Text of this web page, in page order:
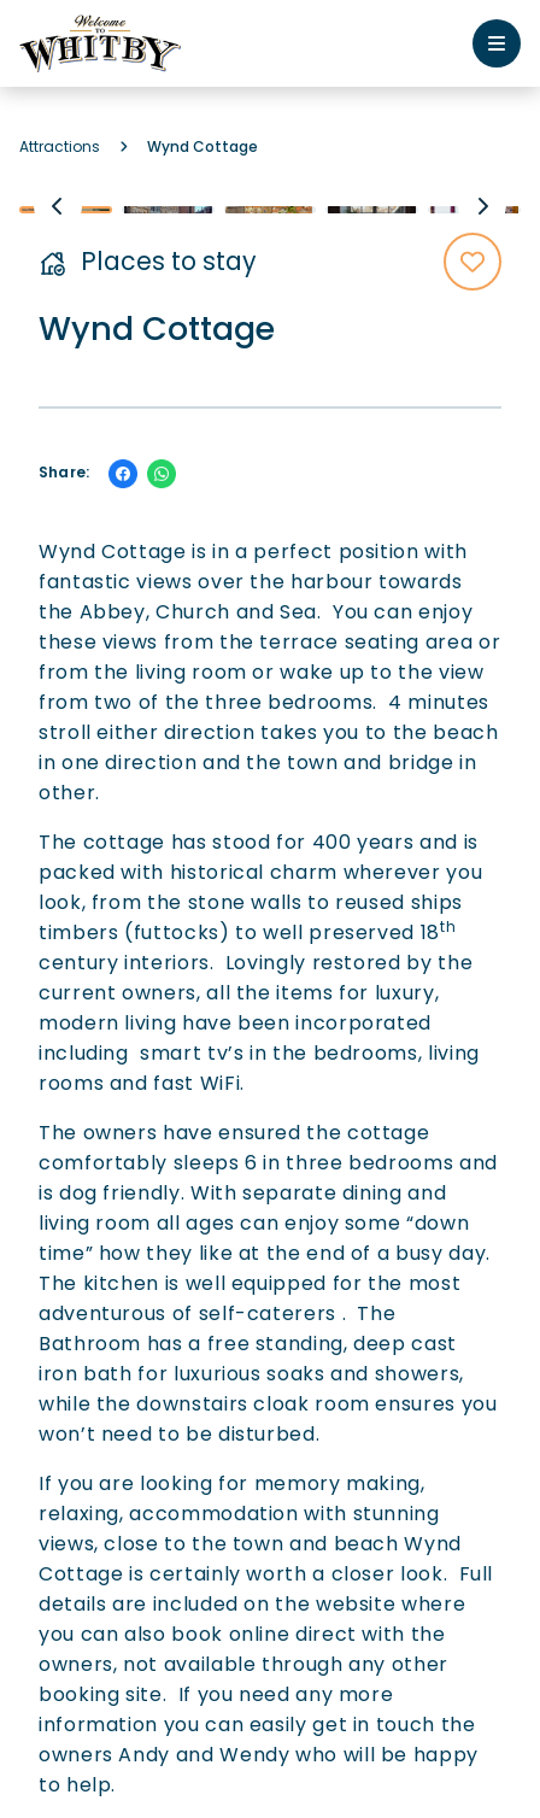
Attractions Wynd Cottage
Places to stay
Wynd Cottage
Share:
Wynd Cottage is in a perfect position with
fantastic views over the harbour towards
the Abbey, Church and Sea. You can enjoy
these views from the terrace seating area or
from the living room or wake up to the view
from two of the three bedrooms. 4 minutes
stroll either direction takes you to the beach
in one direction and the town and bridge in
other.
The cottage has stood for 400 years and is
packed with historical charm wherever you
look, from the stone walls to reused ships
timbers (futtocks) to well preserved 18th
century interiors. Lovingly restored by the
current owners, all the items for luxury,
modern living have been incorporated
including smart tv’s in the bedrooms, living
rooms and fast WiFi.
The owners have ensured the cottage
comfortably sleeps 6 in three bedrooms and
is dog friendly. With separate dining and
living room all ages can enjoy some “down
time” how they like at the end of a busy day.
The kitchen is well equipped for the most
adventurous of self-caterers . The
Bathroom has a free standing, deep cast
iron bath for luxurious soaks and showers,
while the downstairs cloak room ensures you
won’t need to be disturbed.
If you are looking for memory making,
relaxing, accommodation with stunning
views, close to the town and beach Wynd
Cottage is certainly worth a closer look. Full
details are included on the website where
you can also book online direct with the
owners, not available through any other
booking site. If you need any more
information you can easily get in touch the
owners Andy and Wendy who will be happy
to help.